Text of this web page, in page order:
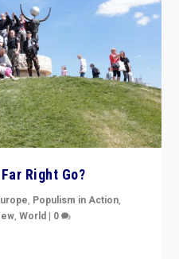
Right Go?
, Populism in Action,
,World | 0